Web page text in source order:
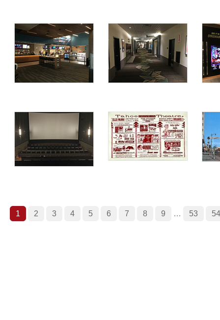
1 2 3 4 5 6 7 8 9 … 53 54